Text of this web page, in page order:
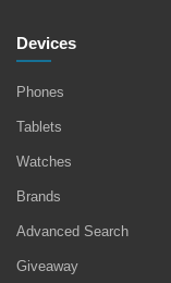
Devices
Phones
Tablets
Watches
Brands
Advanced Search
Giveaway